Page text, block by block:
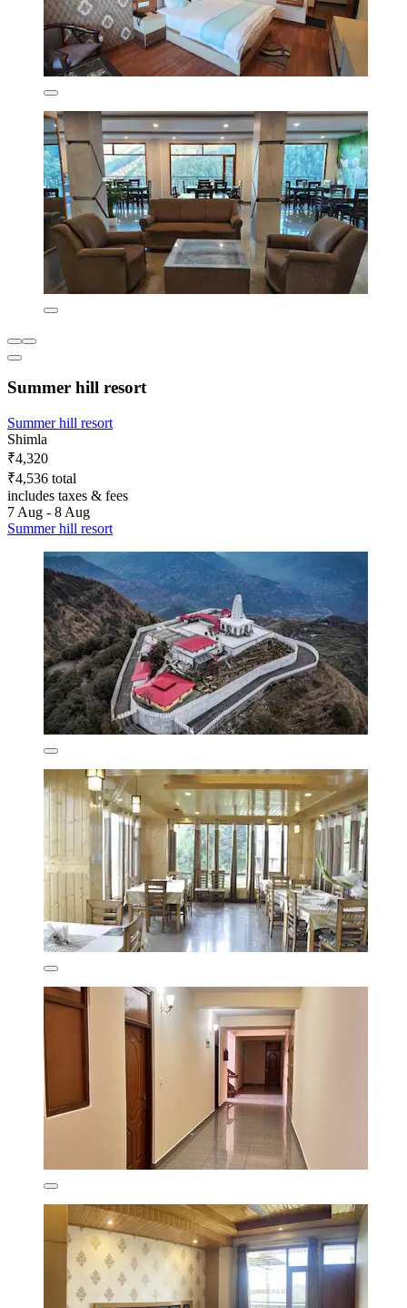
Summer hill resort
Summer hill resort
Shimla
₹4,320
₹4,536 total
includes taxes & fees
7 Aug - 8 Aug
Summer hill resort